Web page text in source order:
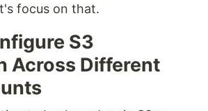
focus on that.
S3
Across Different